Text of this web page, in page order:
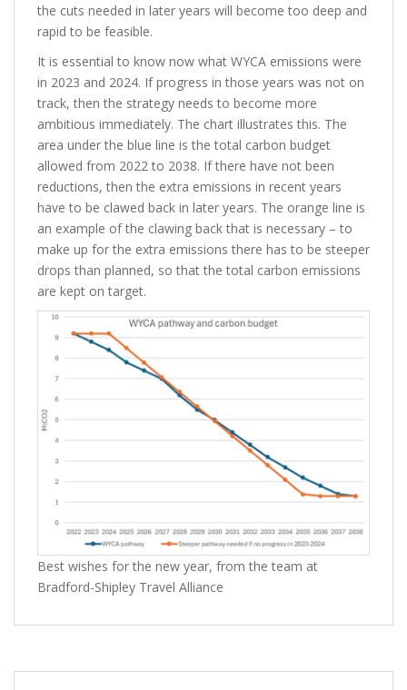
the cuts needed in later years will become too deep and
rapid to be feasible.
It is essential to know now what WYCA emissions were
in 2023 and 2024. If progress in those years was not on
track, then the strategy needs to become more
ambitious immediately. The chart illustrates this. The
area under the blue line is the total carbon budget
allowed from 2022 to 2038. If there have not been
reductions, then the extra emissions in recent years
have to be clawed back in later years. The orange line is
an example of the clawing back that is necessary – to
make up for the extra emissions there has to be steeper
drops than planned, so that the total carbon emissions
are kept on target.
Best wishes for the new year, from the team at
Bradford-Shipley Travel Alliance